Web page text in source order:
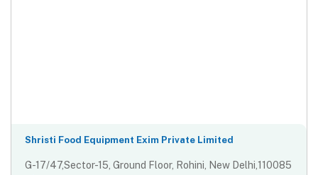
Shristi Food Equipment Exim Private Limited
G-17/47,Sector-15, Ground Floor, Rohini, New Delhi,110085